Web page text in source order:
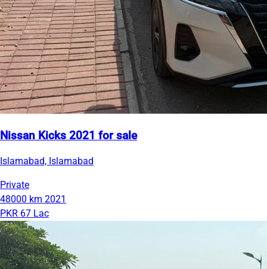
Nissan Kicks 2021 for sale
Islamabad, Islamabad
Private
48000 km 2021
PKR 67 Lac